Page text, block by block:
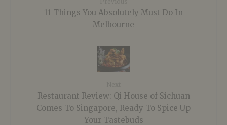
11 Things You Absolutely Must Do In
Melbourne
Restaurant Review: Qi House of Sichuan
Comes To Singapore, Ready To Spice Up
Your Tastebuds